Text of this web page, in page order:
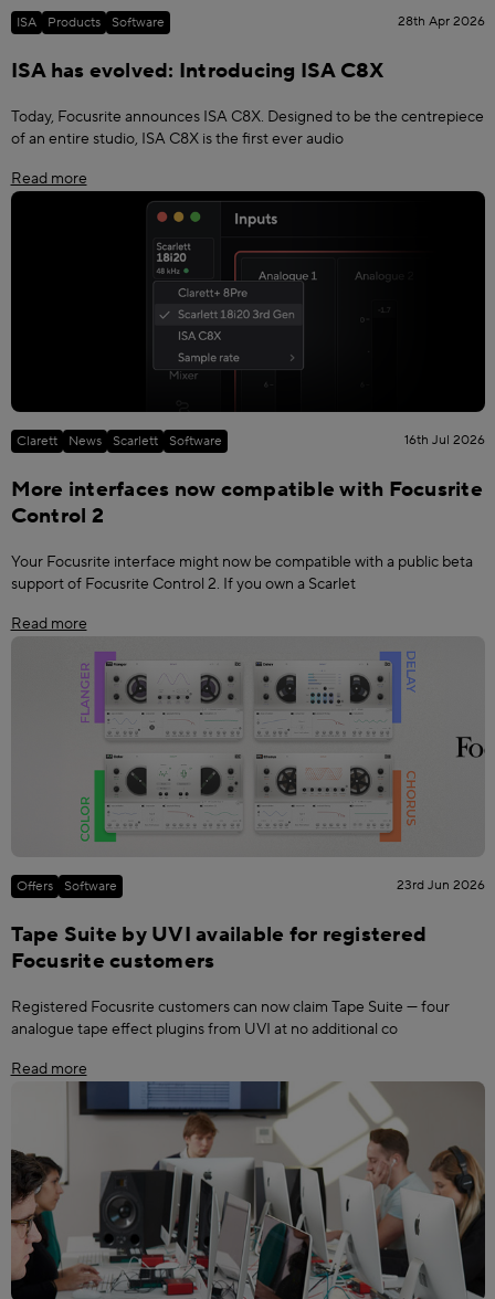
ISA Products Software 28th Apr 2026
ISA has evolved: Introducing ISA C8X
Today, Focusrite announces ISA C8X. Designed to be the centrepiece
of an entire studio, ISA C8X is the first ever audio
Read more
Clarett News Scarlett Software 16th Jul 2026
More interfaces now compatible with Focusrite
Control 2
Your Focusrite interface might now be compatible with a public beta
support of Focusrite Control 2. If you own a Scarlet
Read more
Offers Software 23rd Jun 2026
Tape Suite by UVI available for registered
Focusrite customers
Registered Focusrite customers can now claim Tape Suite — four
analogue tape effect plugins from UVI at no additional co
Read more